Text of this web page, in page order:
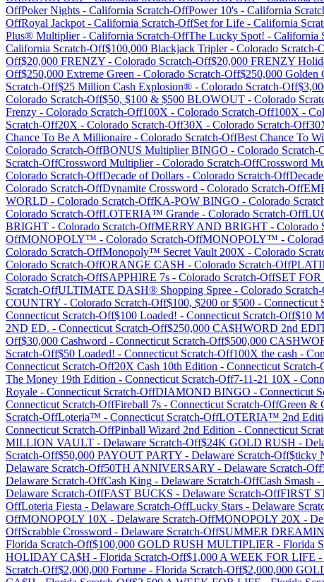
OffPoker Nights - California Scratch-OffPower 10's - California
OffRoyal Jackpot - California Scratch-OffSet for Life - California
Plus® Multiplier- California Scratch-OffThe Lucky Spot! - California
California Scratch-Off$100,000 Blackjack Tripler- Colorado Scratch-
Off$20,000 FRENZY - Colorado Scratch-Off$20,000 FRENZY
Off$250,000 Extreme Green - Colorado Scratch-Off$250,000 Golden
Scratch-Off$25 Million Cash Explosion® - Colorado Scratch-Off
Colorado Scratch-Off$50, $100 & $500 BLOWOUT - Colorado
Frenzy - Colorado Scratch-Off100X - Colorado Scratch-Off100X -
Scratch-Off20X - Colorado Scratch-Off30X - Colorado Scratch-Off
Chance To Be A Millionaire - Colorado Scratch-OffBest Chance To
Colorado Scratch-OffBONUS Multiplier BINGO - Colorado Scratch-
Scratch-OffCrossword Multiplier- Colorado Scratch-OffCrossword
Colorado Scratch-OffDecade of Dollars - Colorado Scratch-Off
Colorado Scratch-OffDynamite Crossword - Colorado Scratch-Off
WORLD - Colorado Scratch-OffKA-POW BINGO - Colorado
Colorado Scratch-OffLOTERIA™ Grande - Colorado Scratch-Off
BRIGHT - Colorado Scratch-OffMERRY AND BRIGHT - Colorado
OffMONOPOLY™ - Colorado Scratch-OffMONOPOLY™ -
Colorado Scratch-OffMonopoly™ Secret Vault 200X - Colorado
Colorado Scratch-OffORANGE CASH - Colorado Scratch-Off
Colorado Scratch-OffSAPPHIRE 7s - Colorado Scratch-OffSET
Scratch-OffULTIMATE DASH® Shopping Spree - Colorado
COUNTRY - Colorado Scratch-Off$100, $200 or $500 - Connecticut
Connecticut Scratch-Off$100 Loaded! - Connecticut Scratch-Off$10
2ND ED. - Connecticut Scratch-Off$250,000 CA$HWORD 2nd
Off$30,000 Cashword - Connecticut Scratch-Off$500,000
Scratch-Off$50 Loaded! - Connecticut Scratch-Off100X the cash -
Connecticut Scratch-Off20X Cash 10th Edition - Connecticut Scratch-
The Money 19th Edition - Connecticut Scratch-Off7-11-21 10X -
Royale - Connecticut Scratch-OffDIAMOND BINGO - Connecticut
Connecticut Scratch-OffFireball 7s - Connecticut Scratch-OffGreen &
Scratch-OffLoteria™ - Connecticut Scratch-OffLOTERIA™ 2nd
Connecticut Scratch-OffPinball Wizard 2nd Edition - Connecticut
MILLION VAULT - Delaware Scratch-Off$24K GOLD RUSH -
Scratch-Off$50,000 PAYOUT PARTY - Delaware Scratch-Off$ticky
Delaware Scratch-Off50TH ANNIVERSARY - Delaware Scratch-Off
Delaware Scratch-OffCash King - Delaware Scratch-OffCash Smash -
Delaware Scratch-OffFAST BUCKS - Delaware Scratch-OffFIRST
OffLoteria Fiesta - Delaware Scratch-OffLucky Stars - Delaware
OffMONOPOLY 10X - Delaware Scratch-OffMONOPOLY 20X -
OffScrabble Crossword - Delaware Scratch-OffSUMMER
Florida Scratch-Off$100,000 GOLD RUSH MULTIPLIER - Florida
HOLIDAY CA$H - Florida Scratch-Off$1,000 A WEEK FOR LIFE -
Scratch-Off$2,000,000 Fortune - Florida Scratch-Off$2,000,000